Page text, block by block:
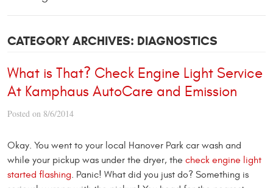
CATEGORY ARCHIVES: DIAGNOSTICS
What is That? Check Engine Light Service
At Kamphaus AutoCare and Emission
Posted on 8/6/2014
Okay. You went to your local Hanover Park car wash and
while your pickup was under the dryer, the check engine light
started flashing. Panic! What did you just do? Something is